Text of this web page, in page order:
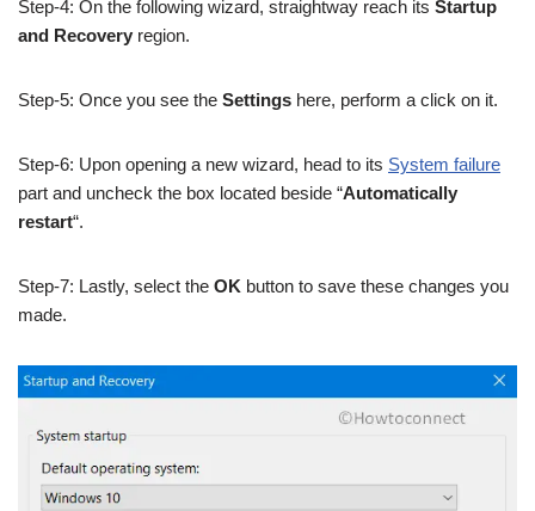
Step-4: On the following wizard, straightway reach its Startup
and Recovery region.
Step-5: Once you see the Settings here, perform a click on it.
Step-6: Upon opening a new wizard, head to its System failure
part and uncheck the box located beside “Automatically
restart“.
Step-7: Lastly, select the OK button to save these changes you
made.